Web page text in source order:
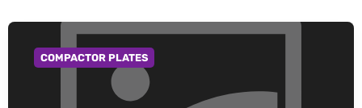
GO TO CATEGORY
COMPACTOR PLATES